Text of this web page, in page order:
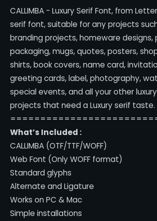
CALLIMBA - Luxury Serif Font, from
serif font, suitable for any projects
branding projects, homeware designs,
packaging, mugs, quotes, posters,
shirts, book covers, name card,
greeting cards, label, photography,
special events, and all your other
projects that need a Luxury serif
What’s Included :
CALLIMBA (OTF/TTF/WOFF)
Web Font (Only WOFF format)
Standard glyphs
Alternate and Ligature
Works on PC & Mac
Simple installations